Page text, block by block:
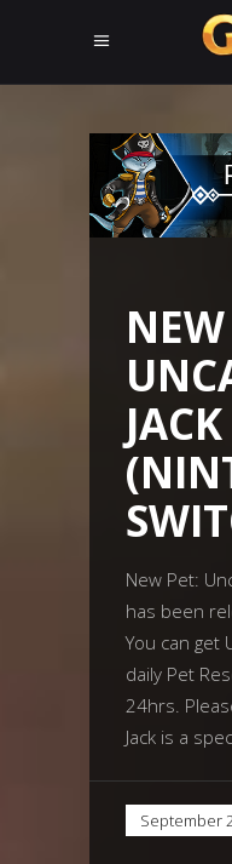
JACK
New Pet:
has been
You can get
daily Pet
24hrs.
Jack is a
September